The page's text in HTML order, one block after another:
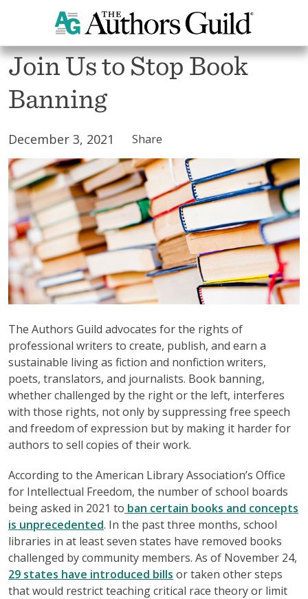
All Blogs
Join Us to Stop Book
Banning
December 3, 2021 Share
The Authors Guild advocates for the rights of
professional writers to create, publish, and earn a
sustainable living as fiction and nonfiction writers,
poets, translators, and journalists. Book banning,
whether challenged by the right or the left, interferes
with those rights, not only by suppressing free speech
and freedom of expression but by making it harder for
authors to sell copies of their work.
According to the American Library Association’s Office
for Intellectual Freedom, the number of school boards
being asked in 2021 to ban certain books and concepts
is unprecedented. In the past three months, school
libraries in at least seven states have removed books
challenged by community members. As of November 24,
29 states have introduced bills or taken other steps
that would restrict teaching critical race theory or limit